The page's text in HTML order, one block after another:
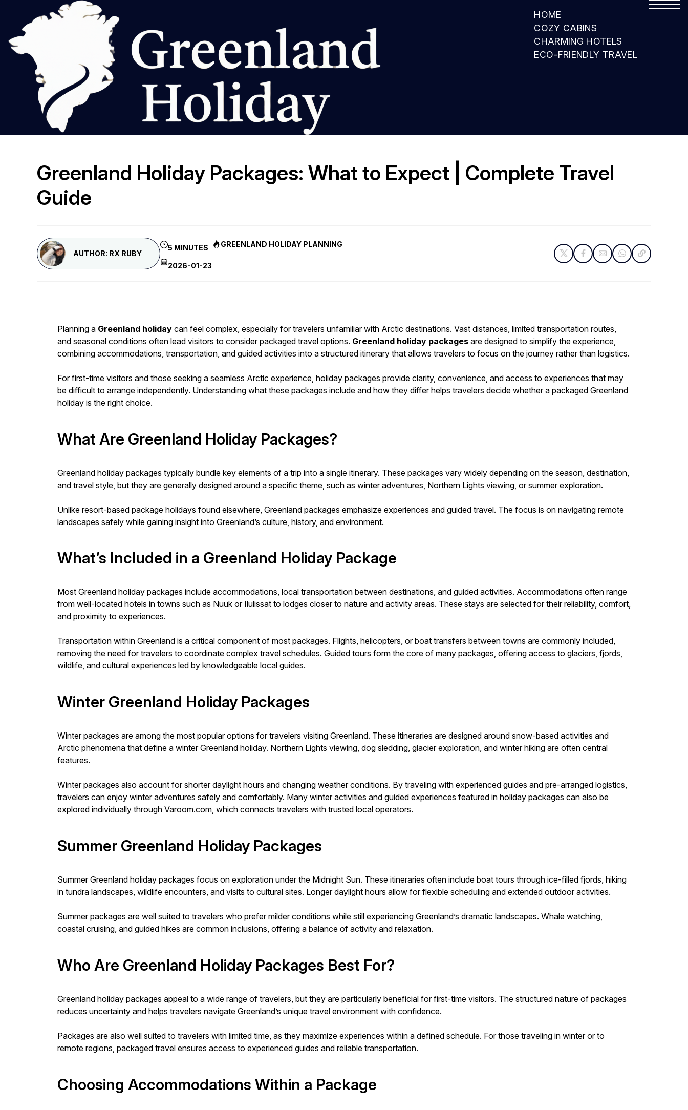
HOME
COZY CABINS
CHARMING HOTELS
ECO-FRIENDLY TRAVEL
Greenland Holiday Packages: What to Expect | Complete Travel
Guide
AUTHOR: RX RUBY
5 MINUTES
2026-01-23
GREENLAND HOLIDAY PLANNING
Planning a Greenland holiday can feel complex, especially for travelers unfamiliar with Arctic destinations. Vast distances, limited transportation routes,
and seasonal conditions often lead visitors to consider packaged travel options. Greenland holiday packages are designed to simplify the experience,
combining accommodations, transportation, and guided activities into a structured itinerary that allows travelers to focus on the journey rather than logistics.
For first-time visitors and those seeking a seamless Arctic experience, holiday packages provide clarity, convenience, and access to experiences that may
be difficult to arrange independently. Understanding what these packages include and how they differ helps travelers decide whether a packaged Greenland
holiday is the right choice.
What Are Greenland Holiday Packages?
Greenland holiday packages typically bundle key elements of a trip into a single itinerary. These packages vary widely depending on the season, destination,
and travel style, but they are generally designed around a specific theme, such as winter adventures, Northern Lights viewing, or summer exploration.
Unlike resort-based package holidays found elsewhere, Greenland packages emphasize experiences and guided travel. The focus is on navigating remote
landscapes safely while gaining insight into Greenland’s culture, history, and environment.
What’s Included in a Greenland Holiday Package
Most Greenland holiday packages include accommodations, local transportation between destinations, and guided activities. Accommodations often range
from well-located hotels in towns such as Nuuk or Ilulissat to lodges closer to nature and activity areas. These stays are selected for their reliability, comfort,
and proximity to experiences.
Transportation within Greenland is a critical component of most packages. Flights, helicopters, or boat transfers between towns are commonly included,
removing the need for travelers to coordinate complex travel schedules. Guided tours form the core of many packages, offering access to glaciers, fjords,
wildlife, and cultural experiences led by knowledgeable local guides.
Winter Greenland Holiday Packages
Winter packages are among the most popular options for travelers visiting Greenland. These itineraries are designed around snow-based activities and
Arctic phenomena that define a winter Greenland holiday. Northern Lights viewing, dog sledding, glacier exploration, and winter hiking are often central
features.
Winter packages also account for shorter daylight hours and changing weather conditions. By traveling with experienced guides and pre-arranged logistics,
travelers can enjoy winter adventures safely and comfortably. Many winter activities and guided experiences featured in holiday packages can also be
explored individually through Varoom.com, which connects travelers with trusted local operators.
Summer Greenland Holiday Packages
Summer Greenland holiday packages focus on exploration under the Midnight Sun. These itineraries often include boat tours through ice-filled fjords, hiking
in tundra landscapes, wildlife encounters, and visits to cultural sites. Longer daylight hours allow for flexible scheduling and extended outdoor activities.
Summer packages are well suited to travelers who prefer milder conditions while still experiencing Greenland’s dramatic landscapes. Whale watching,
coastal cruising, and guided hikes are common inclusions, offering a balance of activity and relaxation.
Who Are Greenland Holiday Packages Best For?
Greenland holiday packages appeal to a wide range of travelers, but they are particularly beneficial for first-time visitors. The structured nature of packages
reduces uncertainty and helps travelers navigate Greenland’s unique travel environment with confidence.
Packages are also well suited to travelers with limited time, as they maximize experiences within a defined schedule. For those traveling in winter or to
remote regions, packaged travel ensures access to experienced guides and reliable transportation.
Choosing Accommodations Within a Package